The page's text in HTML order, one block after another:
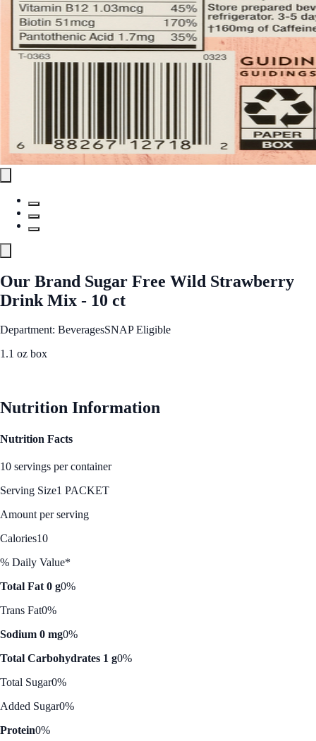
Our Brand Sugar Free Wild Strawberry
Drink Mix - 10 ct
Department: BeveragesSNAP Eligible
1.1 oz box
Nutrition Information
Nutrition Facts
10 servings per container
Serving Size1 PACKET
Amount per serving
Calories10
% Daily Value*
Total Fat 0 g0%
Trans Fat0%
Sodium 0 mg0%
Total Carbohydrates 1 g0%
Total Sugar0%
Added Sugar0%
Protein0%